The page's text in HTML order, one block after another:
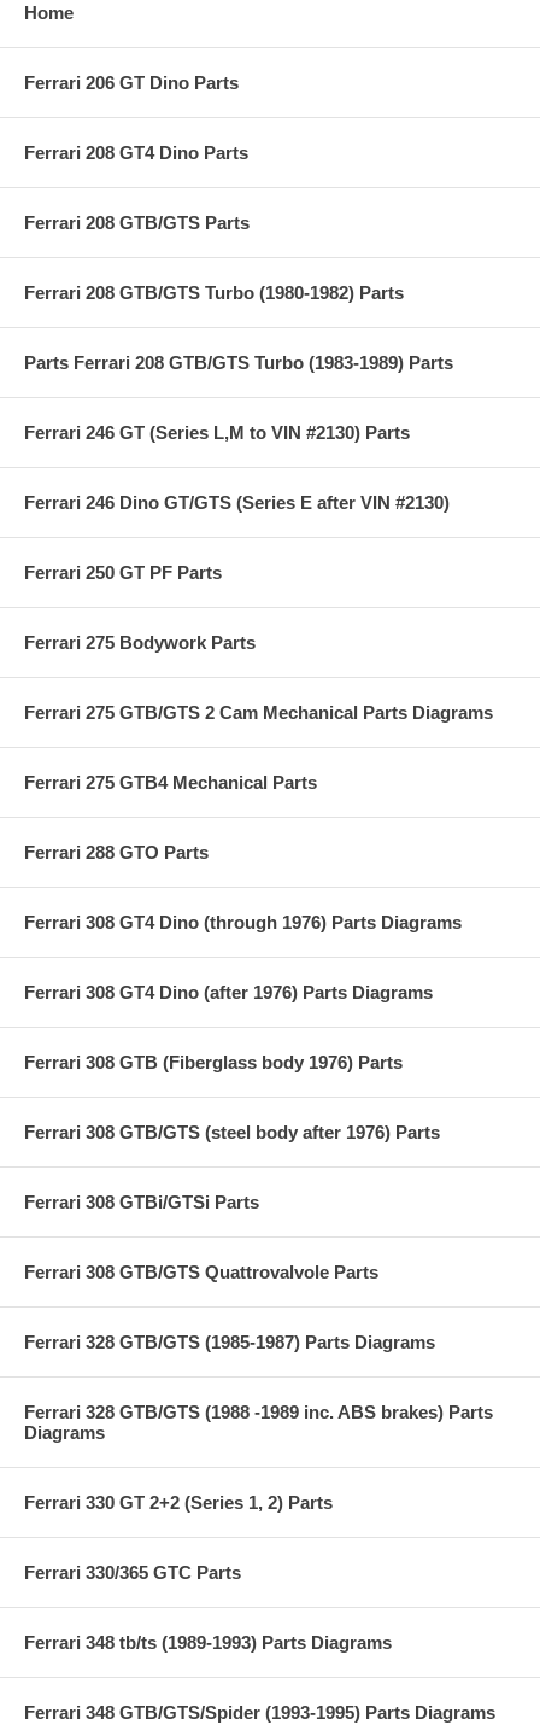
Home
Ferrari 206 GT Dino Parts
Ferrari 208 GT4 Dino Parts
Ferrari 208 GTB/GTS Parts
Ferrari 208 GTB/GTS Turbo (1980-1982) Parts
Parts Ferrari 208 GTB/GTS Turbo (1983-1989) Parts
Ferrari 246 GT (Series L,M to VIN #2130) Parts
Ferrari 246 Dino GT/GTS (Series E after VIN #2130)
Ferrari 250 GT PF Parts
Ferrari 275 Bodywork Parts
Ferrari 275 GTB/GTS 2 Cam Mechanical Parts Diagrams
Ferrari 275 GTB4 Mechanical Parts
Ferrari 288 GTO Parts
Ferrari 308 GT4 Dino (through 1976) Parts Diagrams
Ferrari 308 GT4 Dino (after 1976) Parts Diagrams
Ferrari 308 GTB (Fiberglass body 1976) Parts
Ferrari 308 GTB/GTS (steel body after 1976) Parts
Ferrari 308 GTBi/GTSi Parts
Ferrari 308 GTB/GTS Quattrovalvole Parts
Ferrari 328 GTB/GTS (1985-1987) Parts Diagrams
Ferrari 328 GTB/GTS (1988 -1989 inc. ABS brakes) Parts
Diagrams
Ferrari 330 GT 2+2 (Series 1, 2) Parts
Ferrari 330/365 GTC Parts
Ferrari 348 tb/ts (1989-1993) Parts Diagrams
Ferrari 348 GTB/GTS/Spider (1993-1995) Parts Diagrams